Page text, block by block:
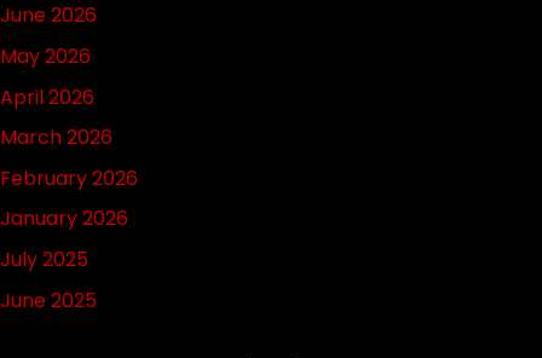
June 2026
May 2026
April 2026
March 2026
February 2026
January 2026
July 2025
June 2025